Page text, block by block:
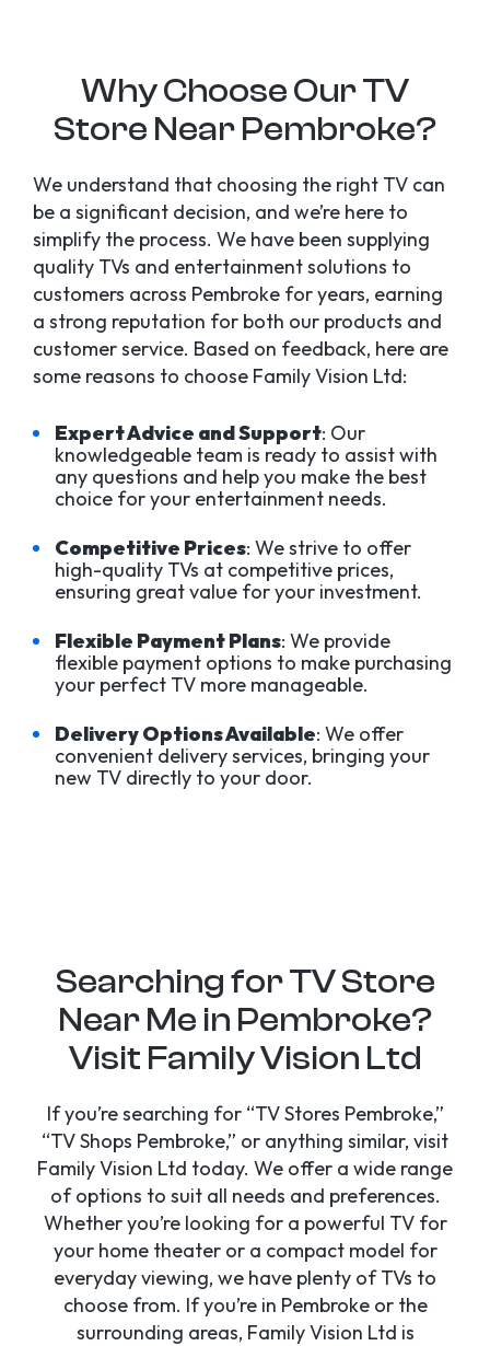
Why Choose Our TV
Store Near Pembroke?
We understand that choosing the right TV can
be a significant decision, and we’re here to
simplify the process. We have been supplying
quality TVs and entertainment solutions to
customers across Pembroke for years, earning
a strong reputation for both our products and
customer service. Based on feedback, here are
some reasons to choose Family Vision Ltd:
Expert Advice and Support: Our
knowledgeable team is ready to assist with
any questions and help you make the best
choice for your entertainment needs.
Competitive Prices: We strive to offer
high-quality TVs at competitive prices,
ensuring great value for your investment.
Flexible Payment Plans: We provide
flexible payment options to make purchasing
your perfect TV more manageable.
Delivery Options Available: We offer
convenient delivery services, bringing your
new TV directly to your door.
Searching for TV Store
Near Me in Pembroke?
Visit Family Vision Ltd
If you’re searching for “TV Stores Pembroke,”
“TV Shops Pembroke,” or anything similar, visit
Family Vision Ltd today. We offer a wide range
of options to suit all needs and preferences.
Whether you’re looking for a powerful TV for
your home theater or a compact model for
everyday viewing, we have plenty of TVs to
choose from. If you’re in Pembroke or the
surrounding areas, Family Vision Ltd is